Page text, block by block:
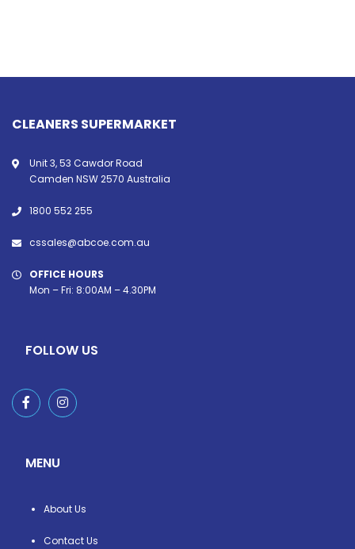
CLEANERS SUPERMARKET
Unit 3, 53 Cawdor Road
Camden NSW 2570 Australia
1800 552 255
cssales@abcoe.com.au
OFFICE HOURS
Mon – Fri: 8:00AM – 4.30PM
FOLLOW US
MENU
About Us
Contact Us